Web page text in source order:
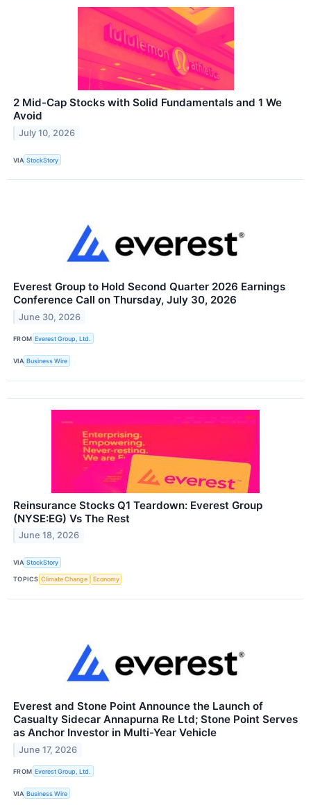
2 Mid-Cap Stocks with Solid Fundamentals and 1 We
Avoid
July 10, 2026
VIA StockStory
Everest Group to Hold Second Quarter 2026 Earnings
Conference Call on Thursday, July 30, 2026
June 30, 2026
FROM Everest Group, Ltd.
VIA Business Wire
Reinsurance Stocks Q1 Teardown: Everest Group
(NYSE:EG) Vs The Rest
June 18, 2026
VIA StockStory
TOPICS Climate Change Economy
Everest and Stone Point Announce the Launch of
Casualty Sidecar Annapurna Re Ltd; Stone Point Serves
as Anchor Investor in Multi-Year Vehicle
June 17, 2026
FROM Everest Group, Ltd.
VIA Business Wire